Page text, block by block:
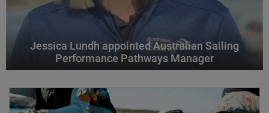
Jessica Lundh appointed Australian Sailing
Performance Pathways Manager